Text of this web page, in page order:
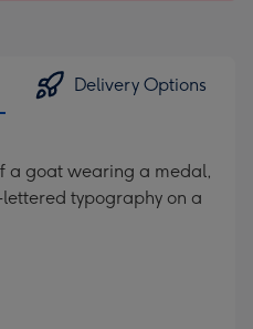
Delivery Options
a goat wearing a medal,
typography on a